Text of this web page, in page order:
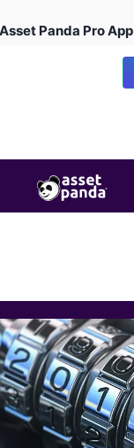
Pro App
Panda Pro App